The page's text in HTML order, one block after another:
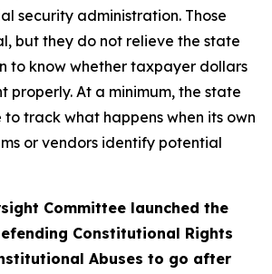
security administration. Those
but they do not relieve the state
to know whether taxpayer dollars
properly. At a minimum, the state
track what happens when its own
or vendors identify potential
Committee launched the
Constitutional Rights
Abuses to go after